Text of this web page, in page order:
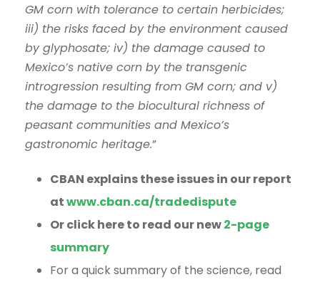
GM corn with tolerance to certain herbicides;
iii) the risks faced by the environment caused
by glyphosate; iv) the damage caused to
Mexico’s native corn by the transgenic
introgression resulting from GM corn; and v)
the damage to the biocultural richness of
peasant communities and Mexico’s
gastronomic heritage.”
CBAN explains these issues in our report
atwww.cban.ca/tradedispute
Or click here to read our new2-page
summary
For a quick summary of the science, read